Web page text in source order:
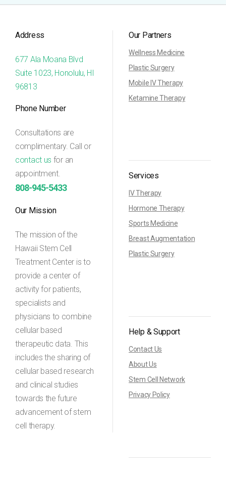
Address
677 Ala Moana Blvd
Suite 1023, Honolulu, HI
96813
Phone Number
Consultations are
complimentary. Call or
contact us for an
appointment.
808-945-5433
Our Mission
The mission of the
Hawaii Stem Cell
Treatment Center is to
provide a center of
activity for patients,
specialists and
physicians to combine
cellular based
therapeutic data. This
includes the sharing of
cellular based research
and clinical studies
towards the future
advancement of stem
cell therapy.
Our Partners
Wellness Medicine
Plastic Surgery
Mobile IV Therapy
Ketamine Therapy
Services
IV Therapy
Hormone Therapy
Sports Medicine
Breast Augmentation
Plastic Surgery
Help & Support
Contact Us
About Us
Stem Cell Network
Privacy Policy